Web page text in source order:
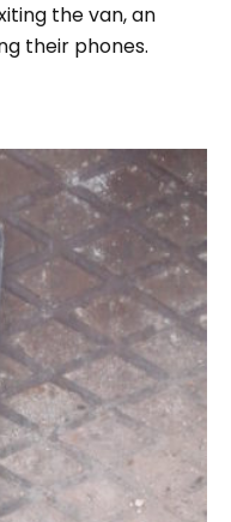
the van, an
their phones.